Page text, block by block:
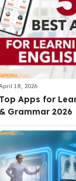
18, 2026
Top Apps for
& Grammar 2026